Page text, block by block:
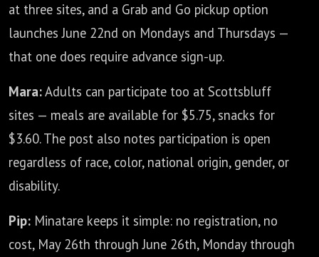
at three sites, and a Grab and Go pickup option
launches June 22nd on Mondays and Thursdays —
that one does require advance sign-up.
Mara:Adults can participate too at Scottsbluff
sites — meals are available for $5.75, snacks for
$3.60. The post also notes participation is open
regardless of race, color, national origin, gender, or
disability.
Pip: Minatare keeps it simple: no registration, no
cost, May 26th through June 26th, Monday through